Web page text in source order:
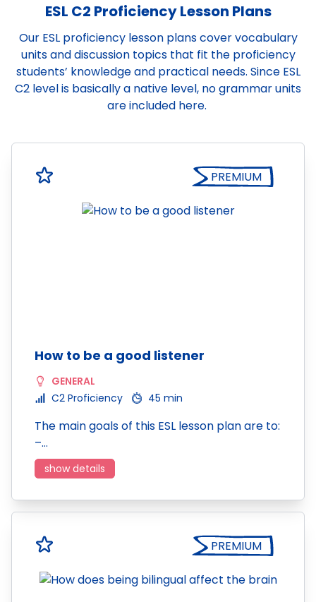
ESL C2 Proficiency Lesson Plans
Our ESL proficiency lesson plans cover vocabulary
units and discussion topics that fit the proficiency
students’ knowledge and practical needs. Since ESL
C2 level is basically a native level, no grammar units
are included here.
PREMIUM
How to be a good listener
GENERAL
C2 Proficiency
45 min
The main goals of this ESL lesson plan are to:
–…
show details
PREMIUM